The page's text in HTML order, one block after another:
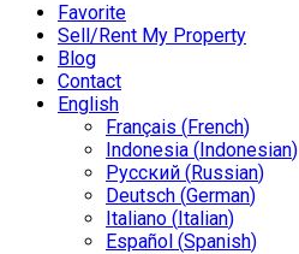
Favorite
Sell/Rent My Property
Blog
Contact
English
Français (French)
Indonesia (Indonesian)
Русский (Russian)
Deutsch (German)
Italiano (Italian)
Español (Spanish)